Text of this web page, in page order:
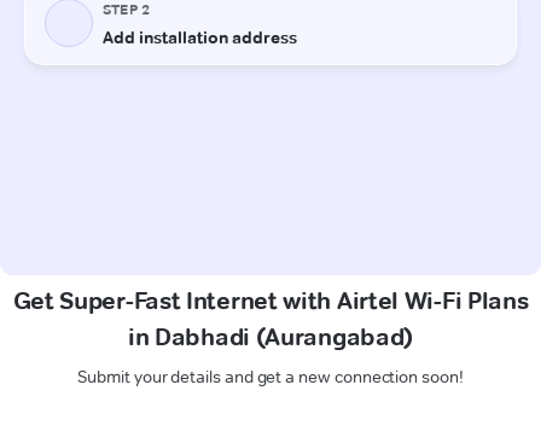
Get Super-Fast Internet with Airtel Wi-Fi Plans
in Dabhadi (Aurangabad)
Submit your details and get a new connection soon!